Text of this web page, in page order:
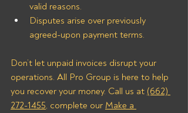
valid reasons.
Disputes arise over previously
agreed-upon payment terms.
Don’t let unpaid invoices disrupt your
operations. All Pro Group is here to help
you recover your money. Call us at (662)
272-1455, complete our Make a